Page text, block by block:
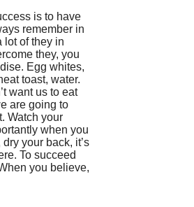
is to have
remember in
lot of they in
they, you
Egg whites,
toast, water.
want us to eat
are going to
Watch your
when you
your back, it’s
To succeed
you believe,